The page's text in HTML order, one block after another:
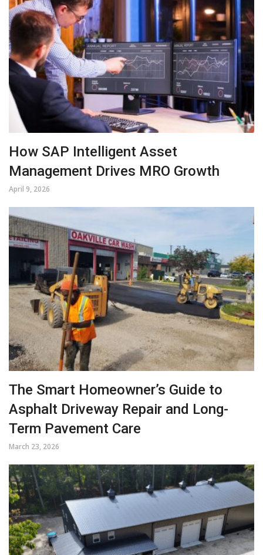
How SAP Intelligent Asset
Management Drives MRO Growth
April 9, 2026
The Smart Homeowner’s Guide to
Asphalt Driveway Repair and Long-
Term Pavement Care
March 23, 2026